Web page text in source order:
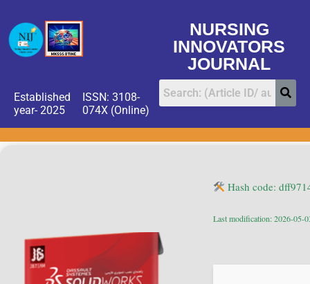
NURSING
INNOVATORS
JOURNAL
Established
year- 2025
ISSN: 3108-
074X (Online)
Hash code:
Last modification: 2026-05-